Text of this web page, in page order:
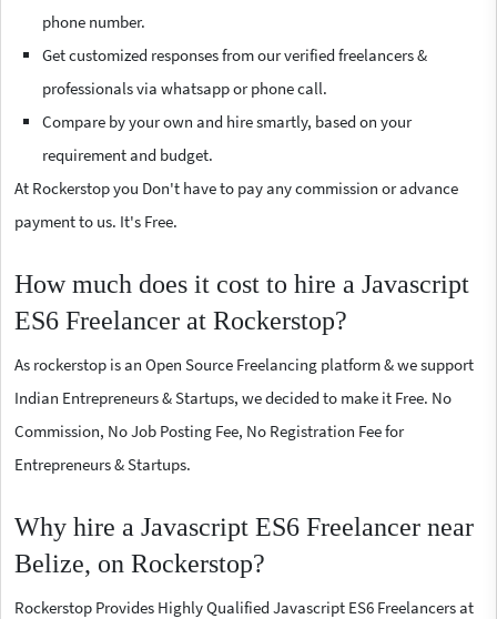
phone number.
Get customized responses from our verified freelancers &
professionals via whatsapp or phone call.
Compare by your own and hire smartly, based on your
requirement and budget.
At Rockerstop you Don't have to pay any commission or advance
payment to us. It's Free.
How much does it cost to hire a Javascript
ES6 Freelancer at Rockerstop?
As rockerstop is an Open Source Freelancing platform & we support
Indian Entrepreneurs & Startups, we decided to make it Free. No
Commission, No Job Posting Fee, No Registration Fee for
Entrepreneurs & Startups.
Why hire a Javascript ES6 Freelancer near
Belize, on Rockerstop?
Rockerstop Provides Highly Qualified Javascript ES6 Freelancers at